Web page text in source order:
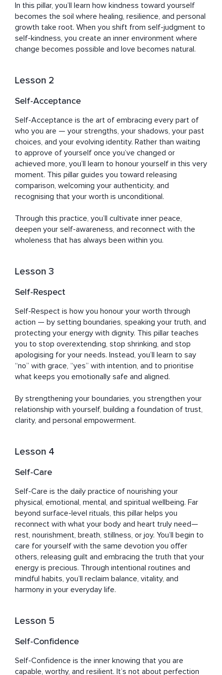
In this pillar, you’ll learn how kindness toward yourself
becomes the soil where healing, resilience, and personal
growth take root. When you shift from self-judgment to
self-kindness, you create an inner environment where
change becomes possible and love becomes natural.
Lesson 2
Self-Acceptance
Self-Acceptance is the art of embracing every part of
who you are — your strengths, your shadows, your past
choices, and your evolving identity. Rather than waiting
to approve of yourself once you’ve changed or
achieved more, you’ll learn to honour yourself in this very
moment. This pillar guides you toward releasing
comparison, welcoming your authenticity, and
recognising that your worth is unconditional.
Through this practice, you’ll cultivate inner peace,
deepen your self-awareness, and reconnect with the
wholeness that has always been within you.
Lesson 3
Self-Respect
Self-Respect is how you honour your worth through
action — by setting boundaries, speaking your truth, and
protecting your energy with dignity. This pillar teaches
you to stop overextending, stop shrinking, and stop
apologising for your needs. Instead, you’ll learn to say
“no” with grace, “yes” with intention, and to prioritise
what keeps you emotionally safe and aligned.
By strengthening your boundaries, you strengthen your
relationship with yourself, building a foundation of trust,
clarity, and personal empowerment.
Lesson 4
Self-Care
Self-Care is the daily practice of nourishing your
physical, emotional, mental, and spiritual wellbeing. Far
beyond surface-level rituals, this pillar helps you
reconnect with what your body and heart truly need—
rest, nourishment, breath, stillness, or joy. You’ll begin to
care for yourself with the same devotion you offer
others, releasing guilt and embracing the truth that your
energy is precious. Through intentional routines and
mindful habits, you’ll reclaim balance, vitality, and
harmony in your everyday life.
Lesson 5
Self-Confidence
Self-Confidence is the inner knowing that you are
capable, worthy, and resilient. It’s not about perfection